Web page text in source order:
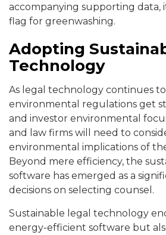
accompanying supporting data,
flag for greenwashing.
Adopting
Technology
As legal technology continues
environmental regulations get
and investor environmental
and law firms will need to
environmental implications of
Beyond mere efficiency, the
software has emerged as a
decisions on selecting counsel.
Sustainable legal technology
energy-efficient software but